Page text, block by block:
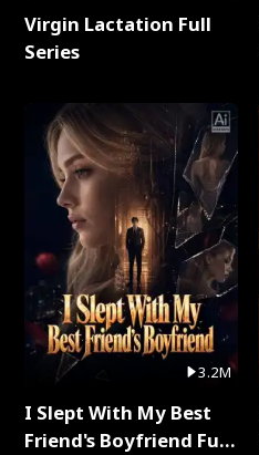
Virgin Lactation Full
Series
3.2M
I Slept With My Best
Friend's Boyfriend Full